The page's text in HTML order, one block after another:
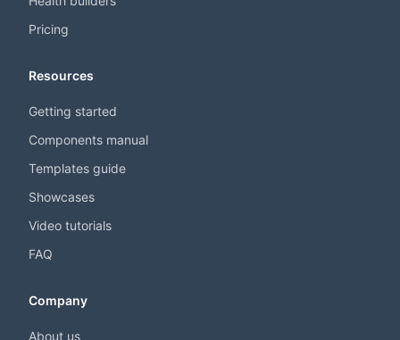
Pricing
Resources
Getting started
Components manual
Templates guide
Showcases
Video tutorials
FAQ
Company
About us